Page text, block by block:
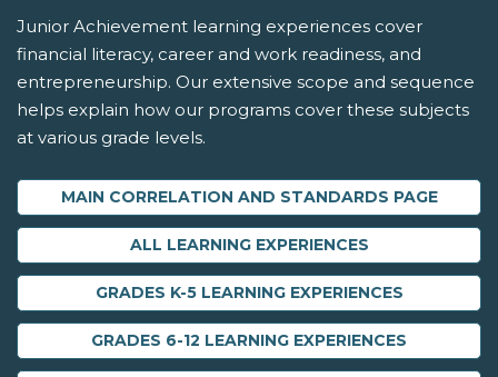
Junior Achievement learning experiences cover
financial literacy, career and work readiness, and
entrepreneurship. Our extensive scope and sequence
helps explain how our programs cover these subjects
at various grade levels.
MAIN CORRELATION AND STANDARDS PAGE
ALL LEARNING EXPERIENCES
GRADES K-5 LEARNING EXPERIENCES
GRADES 6-12 LEARNING EXPERIENCES